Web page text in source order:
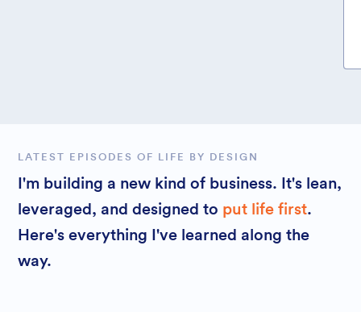
LATEST EPISODES OF LIFE BY DESIGN
I'm building a new kind of business. It's lean,
leveraged, and designed to put life first.
Here's everything I've learned along the
way.